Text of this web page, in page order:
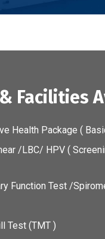
Facilities
Health Package (
/LBC/ HPV (
Function Test /
Test (TMT )